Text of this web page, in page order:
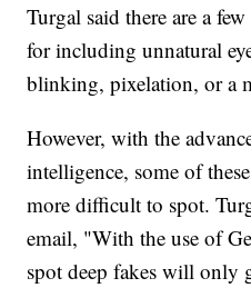
Turgal said there are a
for including unnatural
blinking, pixelation, or a
However, with the
intelligence, some of
more difficult to spot.
email, "With the use of
spot deep fakes will only